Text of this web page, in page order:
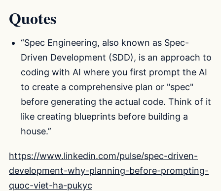
Quotes
“Spec Engineering, also known as Spec-
Driven Development (SDD), is an approach to
coding with AI where you first prompt the AI
to create a comprehensive plan or "spec"
before generating the actual code. Think of it
like creating blueprints before building a
house.”
https://www.linkedin.com/pulse/spec-driven-
development-why-planning-before-prompting-
quoc-viet-ha-pukyc